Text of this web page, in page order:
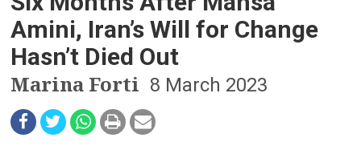
a
v
g
Amini, Iran’s Will for Change
Hasn’t Died Out
Marina Forti 8 March 2023